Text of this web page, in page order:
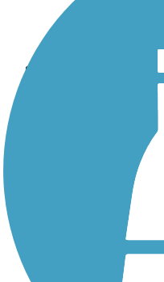
Trails By Activity
History on the Trail
Sign up for eNews